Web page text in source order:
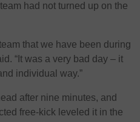
had not turned up on the
that we have been during
“It was a very bad day – it
individual way.”
after nine minutes, and
free-kick leveled it in the